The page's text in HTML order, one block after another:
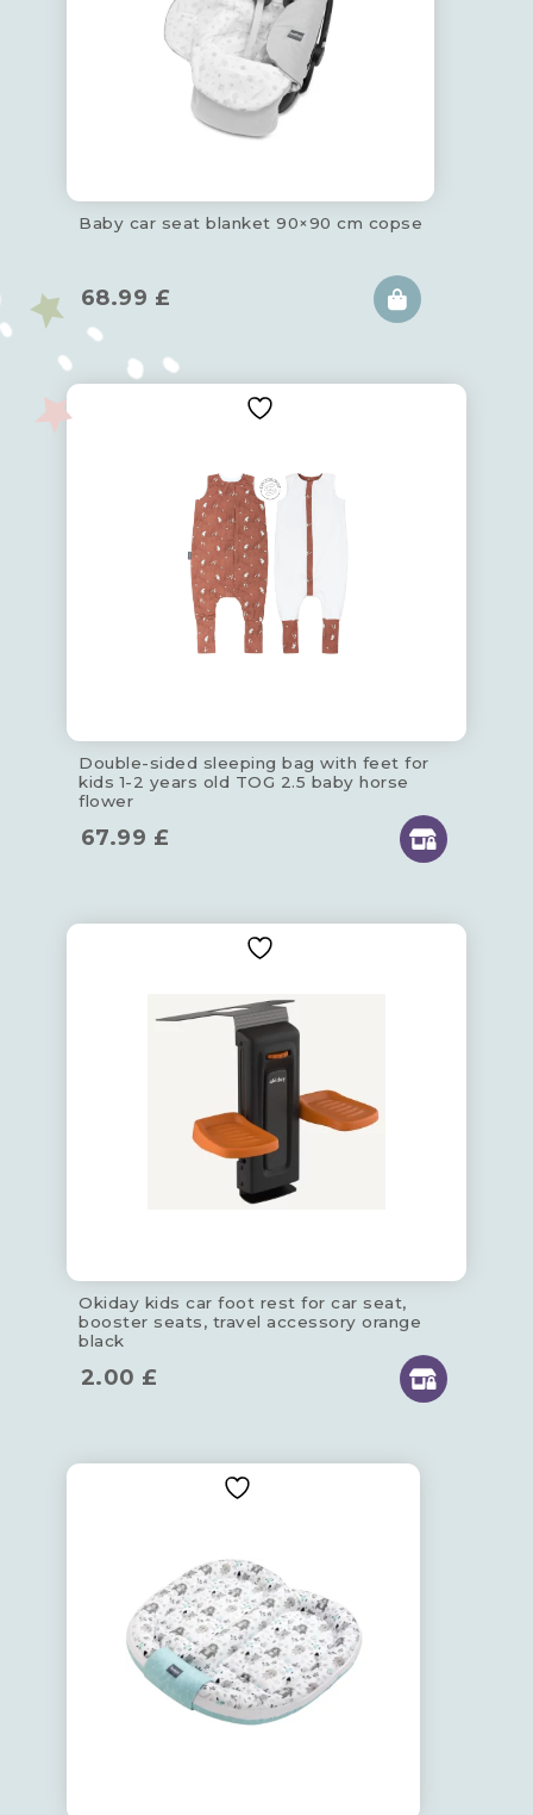
Baby car seat blanket 90×90 cm copse
68.99 £
Double-sided sleeping bag with feet for
kids 1-2 years old TOG 2.5 baby horse
flower
67.99 £
Okiday kids car foot rest for car seat,
booster seats, travel accessory orange
black
2.00 £